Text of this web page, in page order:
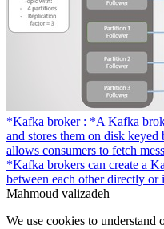
*Kafka broker : *A Kafka
and stores them on disk
allows consumers to fetch
*Kafka brokers can create a
between each other directly
Mahmoud valizadeh
We use cookies to